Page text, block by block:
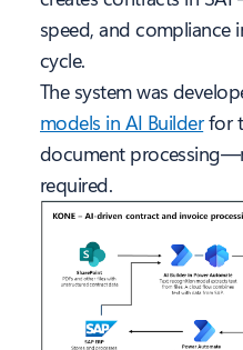
speed, and compliance
cycle.
The system was
models in AI Builderfor
document
required.